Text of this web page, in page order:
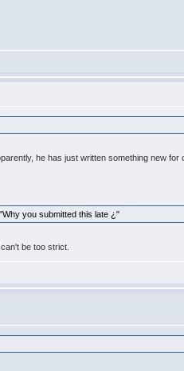
he has just written something new
you submitted this late ¿"
be too strict.